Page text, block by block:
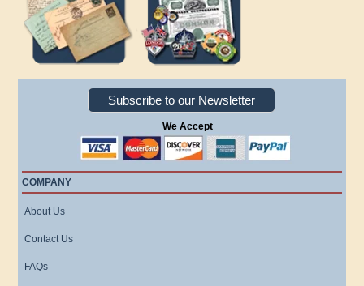
Subscribe to our Newsletter
We Accept
COMPANY
About Us
Contact Us
FAQs